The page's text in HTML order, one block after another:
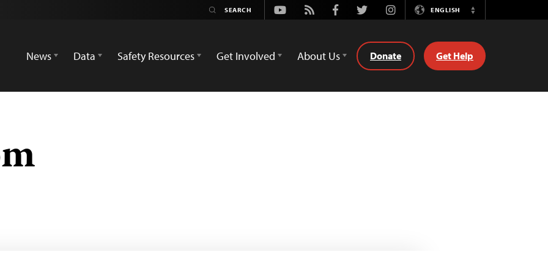
Youtube
Rss FacebookTwitterInstagramENGLISH
Switch
News
Data Safety Resources Get Involved About Us Donate Get Help